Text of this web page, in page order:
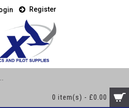
Register
0 item(s) - £0.00